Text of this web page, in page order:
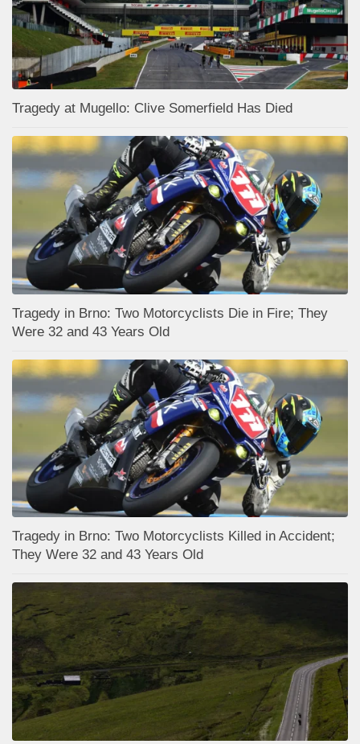
Tragedy at Mugello: Clive Somerfield Has Died
Tragedy in Brno: Two Motorcyclists Die in Fire; They
Were 32 and 43 Years Old
Tragedy in Brno: Two Motorcyclists Killed in Accident;
They Were 32 and 43 Years Old